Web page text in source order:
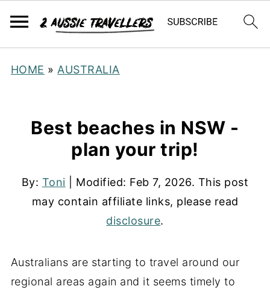
HOME » AUSTRALIA
Best beaches in NSW -
plan your trip!
By: Toni | Modified: Feb 7, 2026. This post
may contain affiliate links, please read
disclosure.
Australians are starting to travel around our
regional areas again and it seems timely to